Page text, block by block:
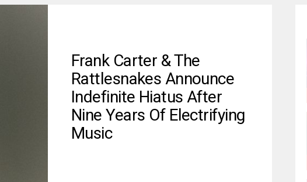
Frank Carter & The
Rattlesnakes Announce
Indefinite Hiatus After
Nine Years Of Electrifying
Music